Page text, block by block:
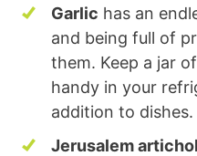
Garlic has an
and being full of
them. Keep a jar of
handy in your
addition to dishes.
Jerusalem